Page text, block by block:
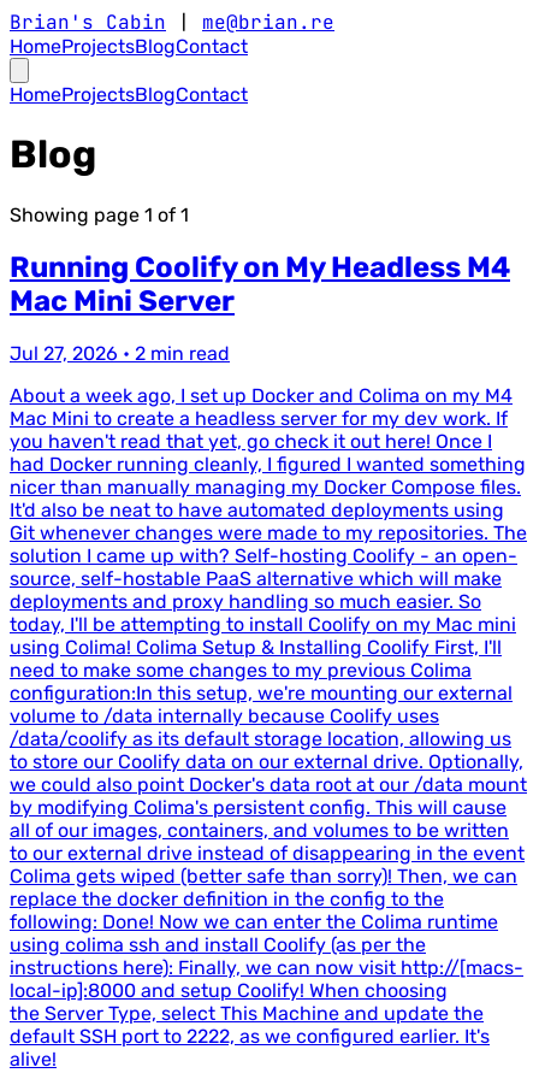
Brian's Cabin me@brian.re
HomeProjectsBlogContact
HomeProjectsBlogContact
Blog
Showing page 1 of 1
Running Coolify on My Headless M4
Mac Mini Server
Jul 27, 2026 • 2 min read
About a week ago, I set up Docker and Colima on my M4
Mac Mini to create a headless server for my dev work. If
you haven't read that yet, go check it out here! Once I
had Docker running cleanly, I figured I wanted something
nicer than manually managing my Docker Compose files.
It'd also be neat to have automated deployments using
Git whenever changes were made to my repositories. The
solution I came up with? Self-hosting Coolify - an open-
source, self-hostable PaaS alternative which will make
deployments and proxy handling so much easier. So
today, I'll be attempting to install Coolify on my Mac mini
using Colima! Colima Setup & Installing Coolify First, I'll
need to make some changes to my previous Colima
configuration:In this setup, we're mounting our external
volume to /data internally because Coolify uses
/data/coolify as its default storage location, allowing us
to store our Coolify data on our external drive. Optionally,
we could also point Docker's data root at our /data mount
by modifying Colima's persistent config. This will cause
all of our images, containers, and volumes to be written
to our external drive instead of disappearing in the event
Colima gets wiped (better safe than sorry)! Then, we can
replace the docker definition in the config to the
following: Done! Now we can enter the Colima runtime
using colima ssh and install Coolify (as per the
instructions here): Finally, we can now visit http://[macs-
local-ip]:8000 and setup Coolify! When choosing
the Server Type, select This Machine and update the
default SSH port to 2222, as we configured earlier. It's
alive!